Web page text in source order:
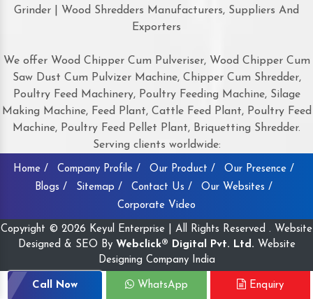
Grinder | Wood Shredders Manufacturers, Suppliers And
Exporters
We offer Wood Chipper Cum Pulveriser, Wood Chipper Cum
Saw Dust Cum Pulvizer Machine, Chipper Cum Shredder,
Poultry Feed Machinery, Poultry Feeding Machine, Silage
Making Machine, Feed Plant, Cattle Feed Plant, Poultry Feed
Machine, Poultry Feed Pellet Plant, Briquetting Shredder.
Serving clients worldwide:
Home / Company Profile / Our Product /
Our Presence /
Blogs /
Sitemap / Contact Us /
Our Websites /
Corporate Video
Copyright © 2026 Keyul Enterprise | All Rights Reserved . Website
Designed & SEO By Webclick® Digital Pvt. Ltd. Website
Designing Company India
Call Now WhatsApp Enquiry